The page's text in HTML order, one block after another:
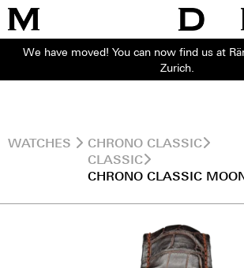
We have moved! You can now find us at
Zurich.
WATCHES
CHRONO CLASSIC
CLASSIC
CHRONO CLASSIC